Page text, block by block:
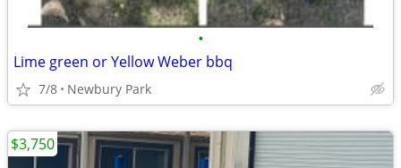
•
Lime green or Yellow Weber bbq
7/8 Newbury Park
$3,750